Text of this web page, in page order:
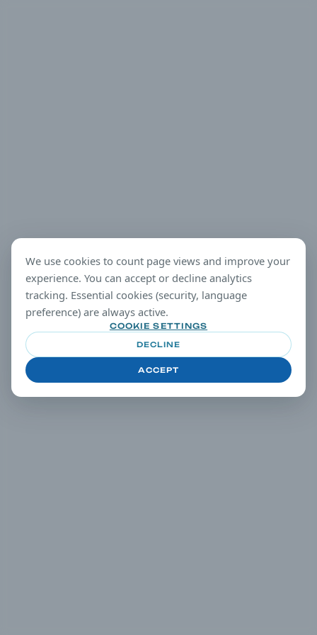
We use cookies to count page views and improve your
experience. You can accept or decline analytics
tracking. Essential cookies (security, language
preference) are always active.
COOKIE SETTINGS
DECLINE
ACCEPT